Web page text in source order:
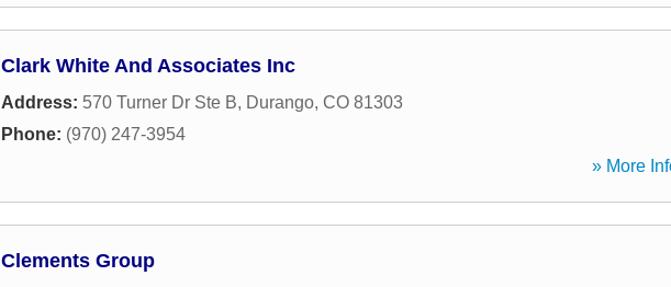
Clark White And Associates Inc
Address: 570 Turner Dr Ste B, Durango, CO 81303
Phone: (970) 247-3954
» More
Clements Group